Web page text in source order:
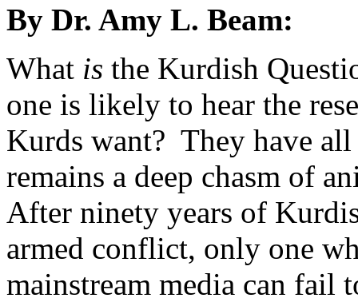
By Dr. Amy L. Beam:
What is the Kurdish
one is likely to hear the
Kurds want? They have
remains a deep chasm of
After ninety years of
armed conflict, only one
mainstream media can fail